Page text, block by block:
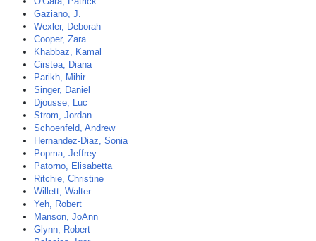
Gaziano, J.
Wexler, Deborah
Cooper, Zara
Khabbaz, Kamal
Cirstea, Diana
Parikh, Mihir
Singer, Daniel
Djousse, Luc
Strom, Jordan
Schoenfeld, Andrew
Hernandez-Diaz, Sonia
Popma, Jeffrey
Patorno, Elisabetta
Ritchie, Christine
Willett, Walter
Yeh, Robert
Manson, JoAnn
Glynn, Robert